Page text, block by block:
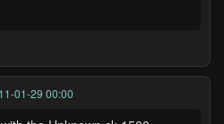
01-29 00:00